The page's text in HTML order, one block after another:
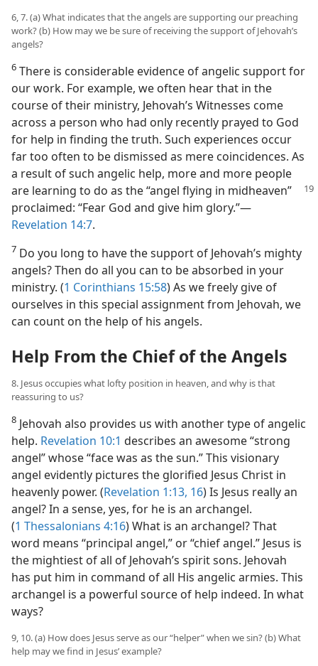
6, 7. (a) What indicates that the angels are supporting our preaching
work? (b) How may we be sure of receiving the support of Jehovah’s
angels?
6 There is considerable evidence of angelic support for
our work. For example, we often hear that in the
course of their ministry, Jehovah’s Witnesses come
across a person who had only recently prayed to God
for help in finding the truth. Such experiences occur
far too often to be dismissed as mere coincidences. As
a result of such angelic help, more and more people
are learning to do as the “angel flying in midheaven”
proclaimed: “Fear God and give him glory.”​—
Revelation 14:7.
7 Do you long to have the support of Jehovah’s mighty
angels? Then do all you can to be absorbed in your
ministry. (1 Corinthians 15:58) As we freely give of
ourselves in this special assignment from Jehovah, we
can count on the help of his angels.
Help From the Chief of the Angels
8. Jesus occupies what lofty position in heaven, and why is that
reassuring to us?
8 Jehovah also provides us with another type of angelic
help. Revelation 10:1 describes an awesome “strong
angel” whose “face was as the sun.” This visionary
angel evidently pictures the glorified Jesus Christ in
heavenly power. (Revelation 1:13, 16) Is Jesus really an
angel? In a sense, yes, for he is an archangel.
(1 Thessalonians 4:16) What is an archangel? That
word means “principal angel,” or “chief angel.” Jesus is
the mightiest of all of Jehovah’s spirit sons. Jehovah
has put him in command of all His angelic armies. This
archangel is a powerful source of help indeed. In what
ways?
9, 10. (a) How does Jesus serve as our “helper” when we sin? (b) What
help may we find in Jesus’ example?